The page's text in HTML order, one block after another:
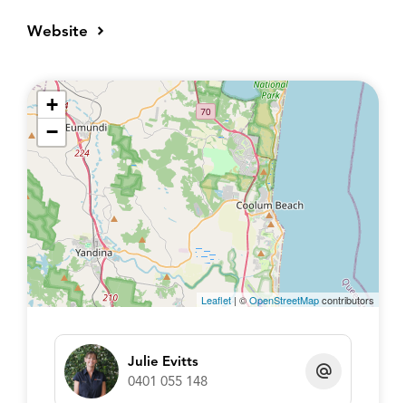
Website
+
−
Leaflet| ©OpenStreetMapcontributors
Julie Evitts
0401 055 148